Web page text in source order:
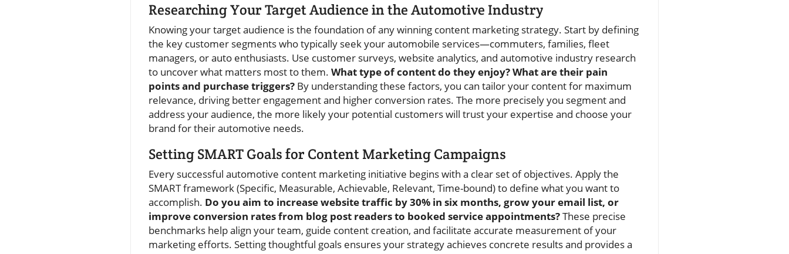
Researching Your Target Audience in the Automotive Industry
Knowing your target audience is the foundation of any winning content marketing strategy. Start by defining
the key customer segments who typically seek your automobile services—commuters, families, fleet
managers, or auto enthusiasts. Use customer surveys, website analytics, and automotive industry research
to uncover what matters most to them. What type of content do they enjoy? What are their pain
points and purchase triggers? By understanding these factors, you can tailor your content for maximum
relevance, driving better engagement and higher conversion rates. The more precisely you segment and
address your audience, the more likely your potential customers will trust your expertise and choose your
brand for their automotive needs.
Setting SMART Goals for Content Marketing Campaigns
Every successful automotive content marketing initiative begins with a clear set of objectives. Apply the
SMART framework (Specific, Measurable, Achievable, Relevant, Time-bound) to define what you want to
accomplish. Do you aim to increase website traffic by 30% in six months, grow your email list, or
improve conversion rates from blog post readers to booked service appointments?These precise
benchmarks help align your team, guide content creation, and facilitate accurate measurement of your
marketing efforts. Setting thoughtful goals ensures your strategy achieves concrete results and provides a